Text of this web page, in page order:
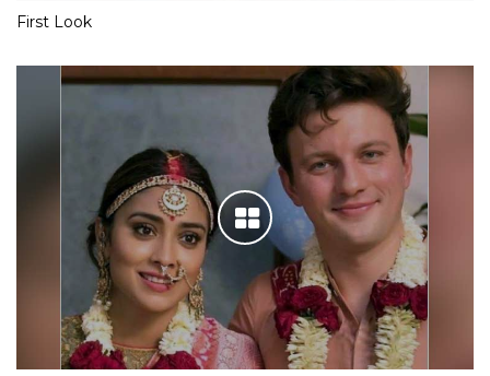
First Look